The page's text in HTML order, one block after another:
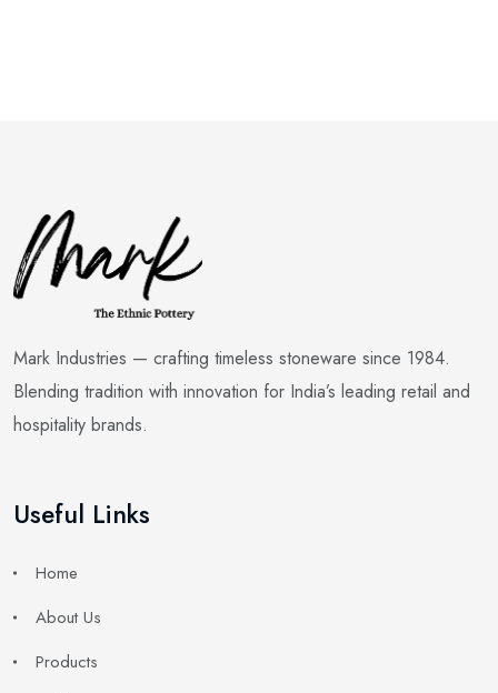
Mark Industries — crafting timeless stoneware since 1984.
Blending tradition with innovation for India’s leading retail and
hospitality brands.
Useful Links
Home
About Us
Products